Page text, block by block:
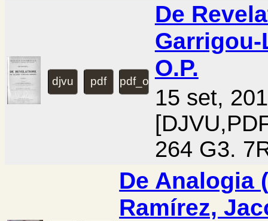
djvu pdf pdf_ocr
De
O.P.
15 set,
264 G3.
De Analogia
Ramírez,